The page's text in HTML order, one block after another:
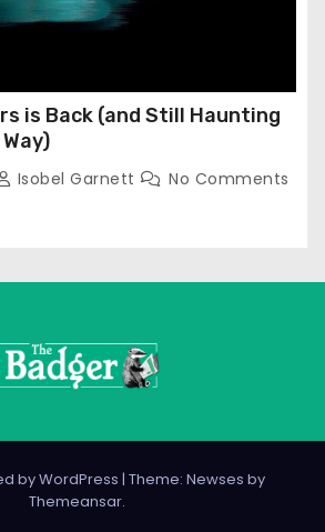
is Back (and Still Haunting
Isobel Garnett No Comments
by WordPress | Theme: Newses by
Themeansar.